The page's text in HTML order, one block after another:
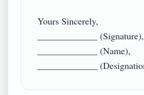
Yours Sincerely,
_____________ (Signature),
_____________ (Name),